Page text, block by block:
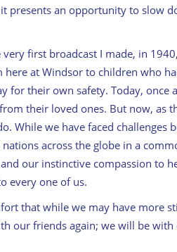
presents an opportunity to slow
first broadcast I made, in
here at Windsor to children who
for their own safety. Today, once
their loved ones. But now, as
While we have faced challenges
across the globe in a
our instinctive compassion to
every one of us.
that while we may have more
our friends again; we will be